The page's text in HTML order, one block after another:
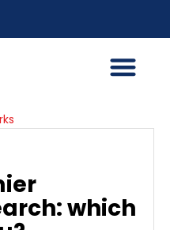
which